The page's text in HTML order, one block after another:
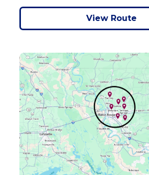
View Route